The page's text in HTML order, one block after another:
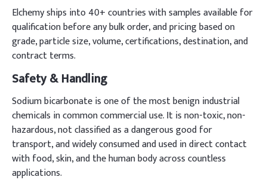
Elchemy ships into 40+ countries with samples available for
qualification before any bulk order, and pricing based on
grade, particle size, volume, certifications, destination, and
contract terms.
Safety & Handling
Sodium bicarbonate is one of the most benign industrial
chemicals in common commercial use. It is non-toxic, non-
hazardous, not classified as a dangerous good for
transport, and widely consumed and used in direct contact
with food, skin, and the human body across countless
applications.